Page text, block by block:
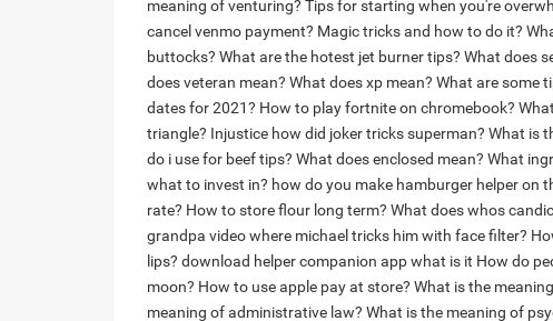
meaning of venturing? Tips for starting when you're
cancel venmo payment? Magic tricks and how to do it?
buttocks? What are the hotest jet burner tips? What does
does veteran mean? What does xp mean? What are some
dates for 2021? How to play fortnite on chromebook?
triangle? Injustice how did joker tricks superman? What is
do i use for beef tips? What does enclosed mean? What
what to invest in? how do you make hamburger helper on
rate? How to store flour long term? What does whos
grandpa video where michael tricks him with face filter?
lips? download helper companion app what is it How do
moon? How to use apple pay at store? What is the
meaning of administrative law? What is the meaning of